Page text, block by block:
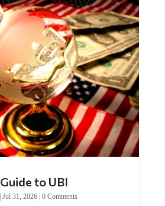
to UBI
Jul 31, 2026| 0 Comments